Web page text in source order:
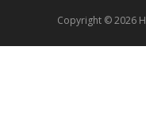
Copyright © 2026